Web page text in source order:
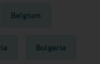
Belgium
Bulgaria